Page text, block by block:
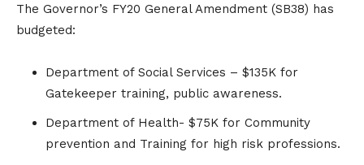
The Governor’s FY20 General Amendment (SB38) has
budgeted:
Department of Social Services – $135K for
Gatekeeper training, public awareness.
Department of Health- $75K for Community
prevention and Training for high risk professions.